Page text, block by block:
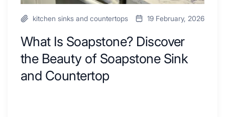
kitchen sinks and countertops 19 February, 2026
What Is Soapstone? Discover
the Beauty of Soapstone Sink
and Countertop